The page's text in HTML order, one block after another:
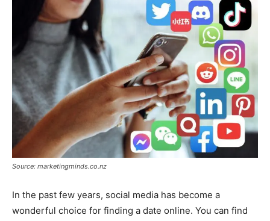
Source: marketingminds.co.nz
In the past few years, social media has become a
wonderful choice for finding a date online. You can find